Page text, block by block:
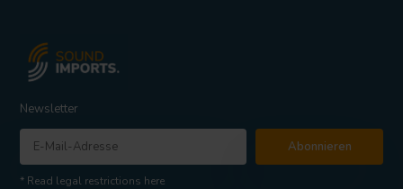
Newsletter
Abonnieren
* Read legal restrictions here